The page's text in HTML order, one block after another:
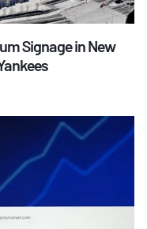
Signage in New